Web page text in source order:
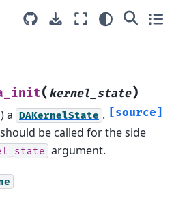
( kernel_state)
[source]
a DAKernelState .
be called for the side
argument.